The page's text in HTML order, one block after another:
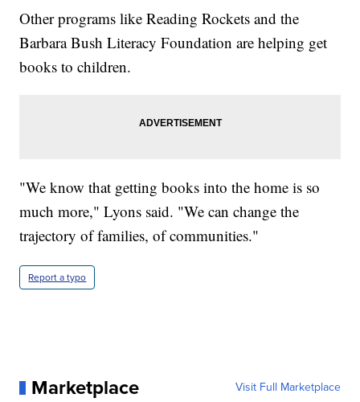
Other programs like Reading Rockets and the
Barbara Bush Literacy Foundation are helping get
books to children.
"We know that getting books into the home is so
much more," Lyons said. "We can change the
trajectory of families, of communities."
Report a typo
Marketplace Visit Full Marketplace